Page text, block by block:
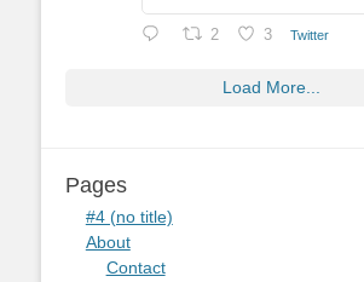
2 3 Twitter
Load More...
Pages
#4 (no title)
About
Contact